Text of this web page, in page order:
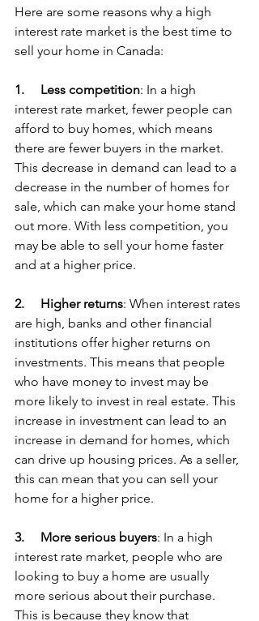
Here are some reasons why a high
interest rate market is the best time to
sell your home in Canada:
1. Less competition: In a high
interest rate market, fewer people can
afford to buy homes, which means
there are fewer buyers in the market.
This decrease in demand can lead to a
decrease in the number of homes for
sale, which can make your home stand
out more. With less competition, you
may be able to sell your home faster
and at a higher price.
2. Higher returns: When interest rates
are high, banks and other financial
institutions offer higher returns on
investments. This means that people
who have money to invest may be
more likely to invest in real estate. This
increase in investment can lead to an
increase in demand for homes, which
can drive up housing prices. As a seller,
this can mean that you can sell your
home for a higher price.
3. More serious buyers: In a high
interest rate market, people who are
looking to buy a home are usually
more serious about their purchase.
This is because they know that